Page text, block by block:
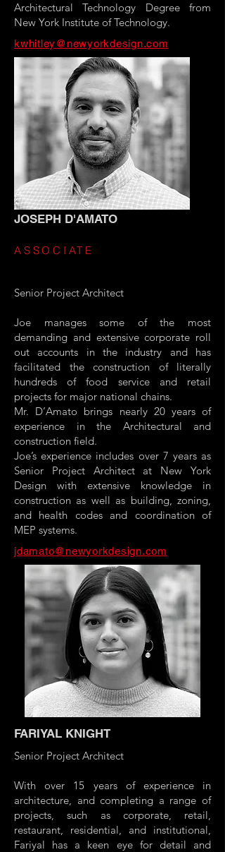
Architectural Technology Degree from
New York Institute of Technology.
kwhitley@newyorkdesign.com
JOSEPH D'AMATO
ASSOCIATE
Senior Project Architect
Joe manages some of the most
demanding and extensive corporate roll
out accounts in the industry and has
facilitated the construction of literally
hundreds of food service and retail
projects for major national chains.
Mr. D’Amato brings nearly 20 years of
experience in the Architectural and
construction field.
Joe’s experience includes over 7 years as
Senior Project Architect at New York
Design with extensive knowledge in
construction as well as building, zoning,
and health codes and coordination of
MEP systems.
jdamato@newyorkdesign.com
FARIYAL KNIGHT
Senior Project Architect
With over 15 years of experience in
architecture, and completing a range of
projects, such as corporate, retail,
restaurant, residential, and institutional,
Fariyal has a keen eye for detail and